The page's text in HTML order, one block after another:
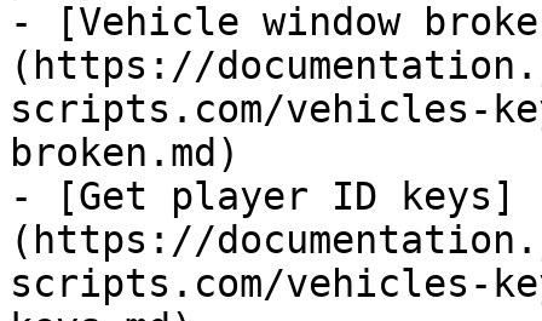
- [Vehicle window
(https://
scripts.com/vehicles-
broken.md)
- [Get player ID keys]
(https://
scripts.com/vehicles-